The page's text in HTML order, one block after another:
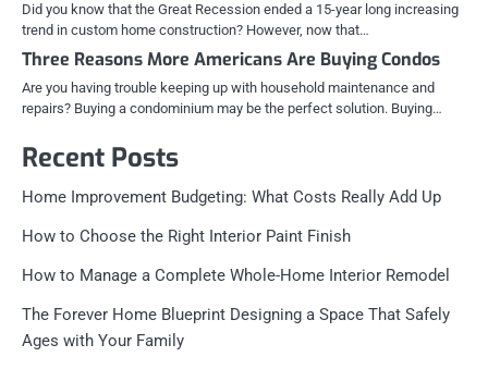
Did you know that the Great Recession ended a 15-year long increasing
trend in custom home construction? However, now that…
Three Reasons More Americans Are Buying Condos
Are you having trouble keeping up with household maintenance and
repairs? Buying a condominium may be the perfect solution. Buying…
Recent Posts
Home Improvement Budgeting: What Costs Really Add Up
How to Choose the Right Interior Paint Finish
How to Manage a Complete Whole-Home Interior Remodel
The Forever Home Blueprint Designing a Space That Safely
Ages with Your Family